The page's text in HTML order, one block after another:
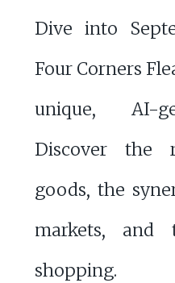
Dive into
Four Corners
unique, AI-
Discover the
goods, the
markets, and
shopping.